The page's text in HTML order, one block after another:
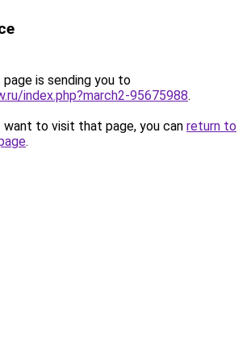
page is sending you to
index.php?march2-95675988.
to visit that page, you can return to
.